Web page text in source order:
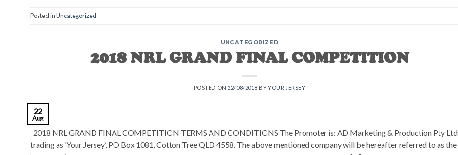
Posted inUncategorized
UNCATEGORIZED
2018 NRL GRAND FINAL COMPETITION
POSTED ON 22/08/2018 BYYOUR JERSEY
22
Aug
2018 NRL GRAND FINAL COMPETITION TERMS AND CONDITIONS The Promoter is: AD Marketing & Production Pty Ltd
trading as ‘Your Jersey’, PO Box 1081, Cotton Tree QLD 4558. The above mentioned company will be hereafter referred to as the